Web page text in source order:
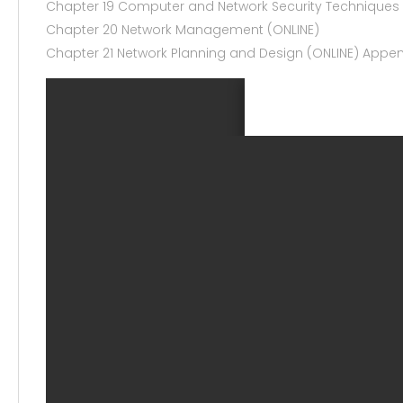
Chapter 19 Computer and Network Security Techniques
Chapter 20 Network Management (ONLINE)
Chapter 21 Network Planning and Design (ONLINE)